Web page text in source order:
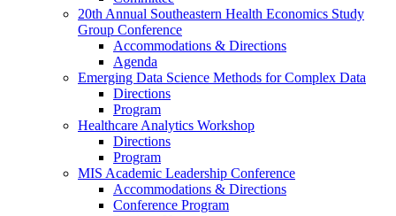
20th Annual Southeastern Health Economics Study
Group Conference
Accommodations & Directions
Agenda
Emerging Data Science Methods for Complex Data
Directions
Program
Healthcare Analytics Workshop
Directions
Program
MIS Academic Leadership Conference
Accommodations & Directions
Conference Program